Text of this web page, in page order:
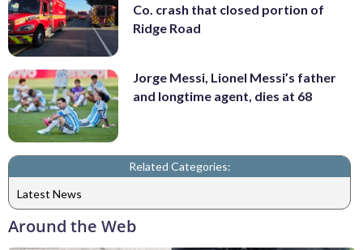
Co. crash that closed portion of
Ridge Road
Jorge Messi, Lionel Messi’s father
and longtime agent, dies at 68
Related Categories:
Latest News
Around the Web